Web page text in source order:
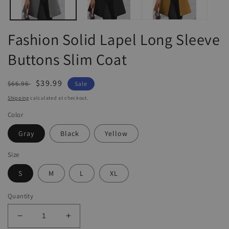
Fashion Solid Lapel Long Sleeve
Buttons Slim Coat
Regular
price
$66.96
Sale
price
$39.99 Sale
Shipping calculated at checkout.
Color
Gray Black Yellow
Size
S M L XL
Quantity
Decrease
Increase